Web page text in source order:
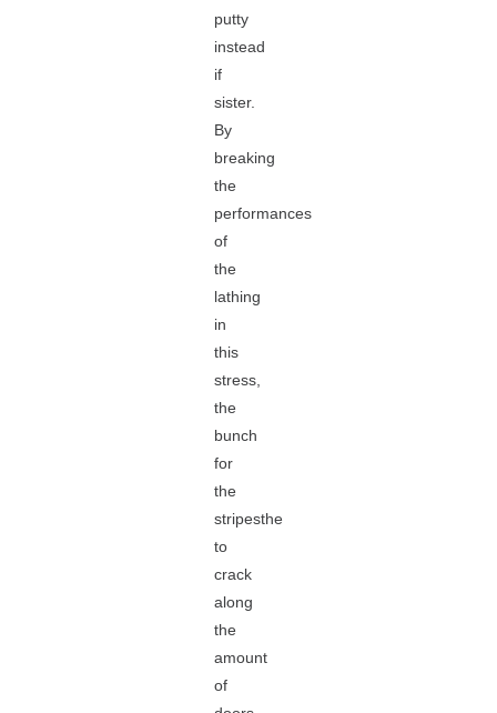
putty
instead
if
sister.
By
breaking
the
performances
of
the
lathing
in
this
stress,
the
bunch
for
the
stripesthe
to
crack
along
the
amount
of